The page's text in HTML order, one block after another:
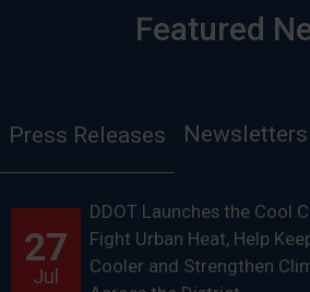
Featured
Press Releases Newsletters
27
Jul
DDOT Launches the Cool
Fight Urban Heat, Help
Cooler and Strengthen